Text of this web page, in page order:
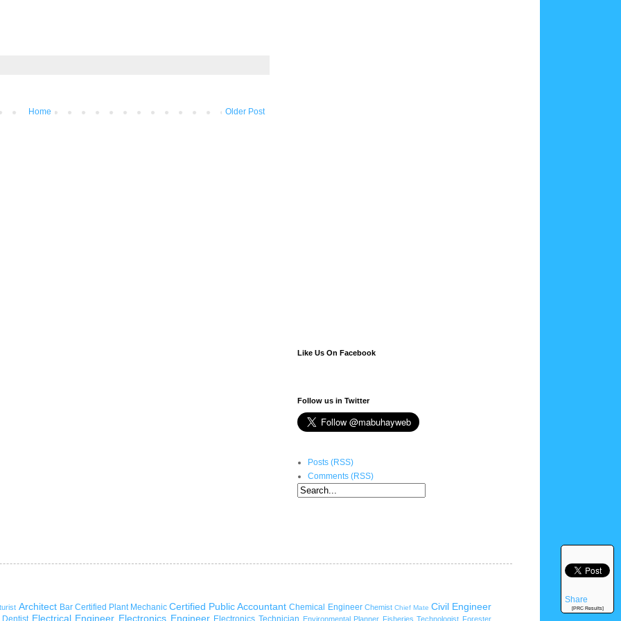
Older Post
Home
Like Us On Facebook
Follow us in Twitter
Posts (RSS)
Comments (RSS)
Architect Bar Certified Plant Mechanic Certified Public Accountant Chemical Engineer Chemist Chief Mate Civil Engineer
Electrical Engineer Electronics Engineer Environmental Planner Fisheries Technologist Forester
Share
[PRC Results]